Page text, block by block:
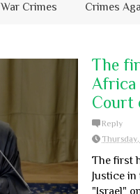
War Crimes Crimes
The
Africa
Court
Reply
Thursday,
The first
Justice
"Israel"